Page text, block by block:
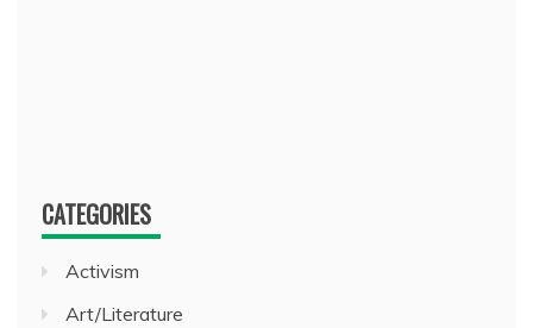
CATEGORIES
Activism
Art/Literature